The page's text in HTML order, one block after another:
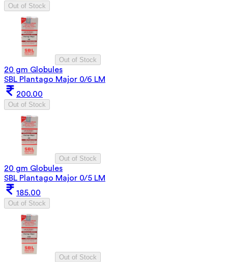
Out of Stock
Out of Stock
20 gm Globules
SBL Plantago Major 0/6 LM
200.00
Out of Stock
Out of Stock
20 gm Globules
SBL Plantago Major 0/5 LM
185.00
Out of Stock
Out of Stock